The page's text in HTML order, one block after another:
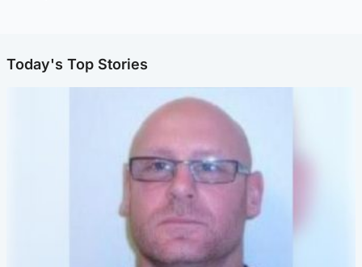
Today's Top Stories